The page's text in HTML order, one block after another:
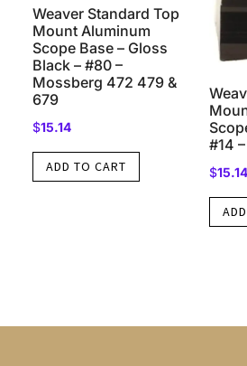
Weaver Standard Top
Mount Aluminum
Scope Base – Gloss
Black – #80 –
Mossberg 472 479 &
679
$15.14
ADD TO CART
#14
$15.14